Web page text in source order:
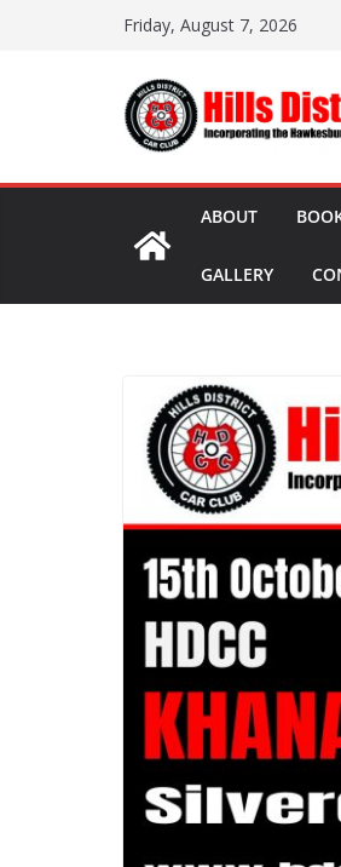
Friday, August 7, 2026
ABOUT
GALLERY